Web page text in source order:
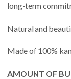
long-term
Natural and
Made of 100%
AMOUNT OF